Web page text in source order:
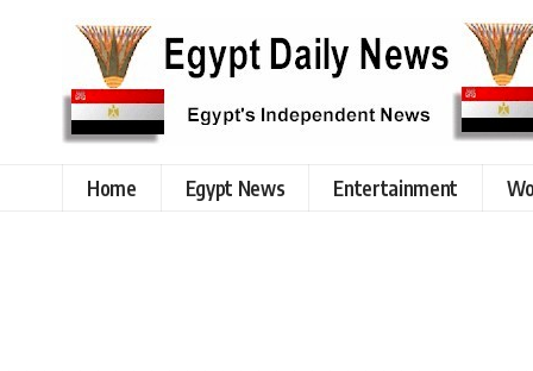
Home Egypt News Entertainment